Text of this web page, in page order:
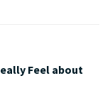
Feel about